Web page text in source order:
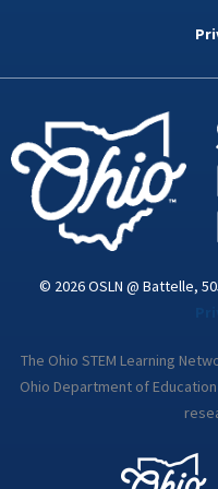
k
© 2026 OSLN @ Battelle,
The Ohio STEM Learning
Ohio Department of